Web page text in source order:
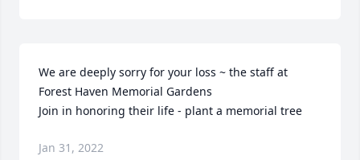
We are deeply sorry for your loss ~ the staff at
Forest Haven Memorial Gardens
Join in honoring their life - plant a memorial tree
Jan 31, 2022